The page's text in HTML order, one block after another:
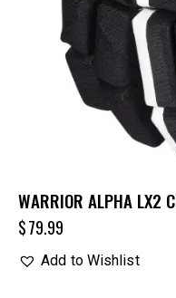
WARRIOR ALPHA LX2
$79.99
Add to Wishlist